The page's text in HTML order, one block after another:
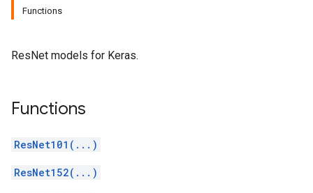
Functions
ResNet models for Keras.
Functions
ResNet101(...)
ResNet152(...)